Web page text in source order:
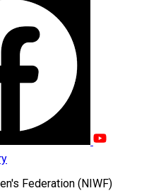
Federation (NIWF)